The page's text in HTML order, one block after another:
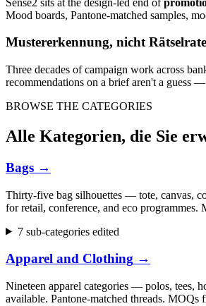
Mood boards, Pantone-matched samples,
Mustererkennung, nicht
Three decades of campaign work across
recommendations on a brief aren't a guess
BROWSE THE CATEGORIES
Alle Kategorien, die Sie
Bags →
Thirty-five bag silhouettes — tote, canvas,
for retail, conference, and eco
7 sub-categories edited
Apparel and Clothing →
Nineteen apparel categories — polos, tees,
available. Pantone-matched threads.